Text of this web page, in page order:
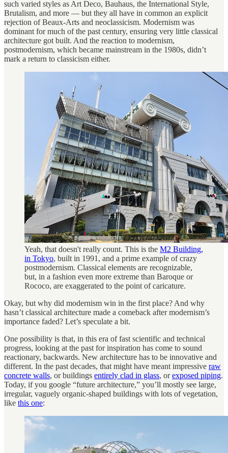
such varied styles as Art Deco, Bauhaus, the International Style,
Brutalism, and more — but they all have in common an explicit
rejection of Beaux-Arts and neoclassicism. Modernism was
dominant for much of the past century, ensuring very little classical
architecture got built. And the reaction to modernism,
postmodernism, which became mainstream in the 1980s, didn’t
mark a return to classicism either.
Yeah, that doesn't really count. This is the M2 Building,
in Tokyo, built in 1991, and a prime example of crazy
postmodernism. Classical elements are recognizable,
but, in a fashion even more extreme than Baroque or
Rococo, are exaggerated to the point of caricature.
Okay, but why did modernism win in the first place? And why
hasn’t classical architecture made a comeback after modernism’s
importance faded? Let’s speculate a bit.
One possibility is that, in this era of fast scientific and technical
progress, looking at the past for inspiration has come to sound
reactionary, backwards. New architecture has to be innovative and
different. In the past decades, that might have meant impressive raw
concrete walls, or buildings entirely clad in glass, orexposed piping.
Today, if you google “future architecture,” you’ll mostly see large,
irregular, vaguely organic-shaped buildings with lots of vegetation,
like this one: